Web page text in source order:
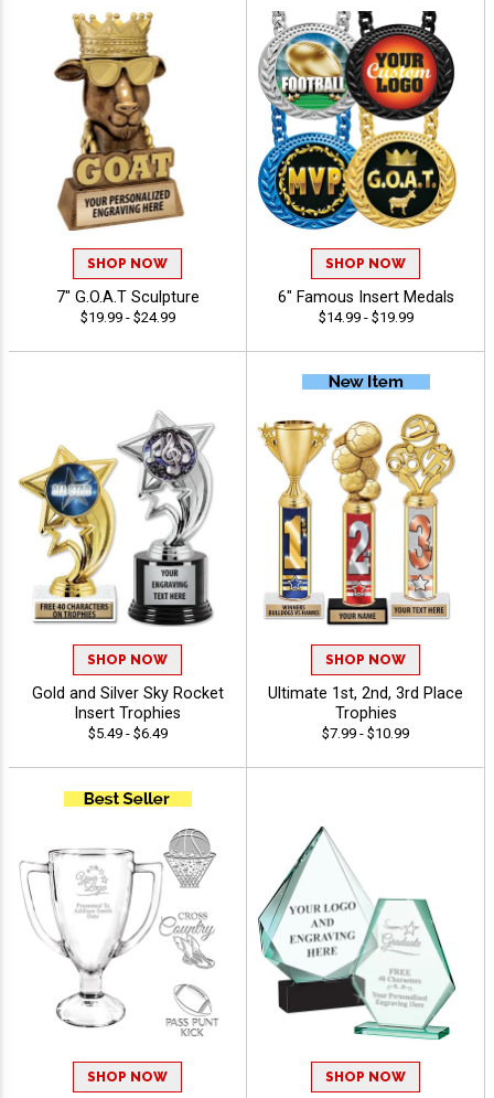
SHOP NOW
7" G.O.A.T Sculpture
$19.99 - $24.99
SHOP NOW
6" Famous Insert Medals
$14.99 - $19.99
SHOP NOW
Gold and Silver Sky Rocket
Insert Trophies
$5.49 - $6.49
SHOP NOW
Ultimate 1st, 2nd, 3rd Place
Trophies
$7.99 - $10.99
SHOP NOW SHOP NOW